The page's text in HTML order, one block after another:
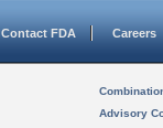
Contact FDA Careers
Advisory